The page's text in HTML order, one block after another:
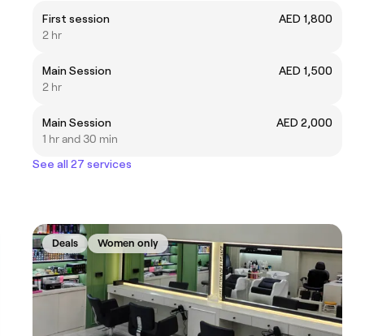
First session
AED 1,800
2 hr
Main Session
AED 1,500
2 hr
Main Session
AED 2,000
1 hr and 30 min
See all 27 services
Deals Women only